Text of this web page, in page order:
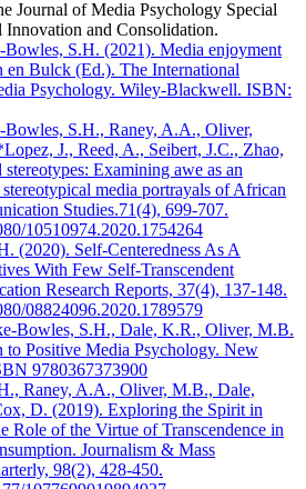
Journal of Media Psychology Special
Innovation and Consolidation.
S.H. (2021). Media enjoyment
en Bulck (Ed.). The International
Psychology. Wiley-Blackwell. ISBN:
Bowles, S.H., Raney, A.A., Oliver,
J., Reed, A., Seibert, J.C., Zhao,
Examining awe as an
media portrayals of African
Studies.71(4), 699-707.
10510974.2020.1754264
(2020). Self-Centeredness As A
With Few Self-Transcendent
Research Reports, 37(4), 137-148.
08824096.2020.1789579
Bowles, S.H., Dale, K.R., Oliver, M.B.
to Positive Media Psychology. New
9780367373900
Raney, A.A., Oliver, M.B., Dale,
D. (2019). Exploring the Spirit in
Role of the Virtue of Transcendence in
Journalism & Mass
98(2), 428-450.